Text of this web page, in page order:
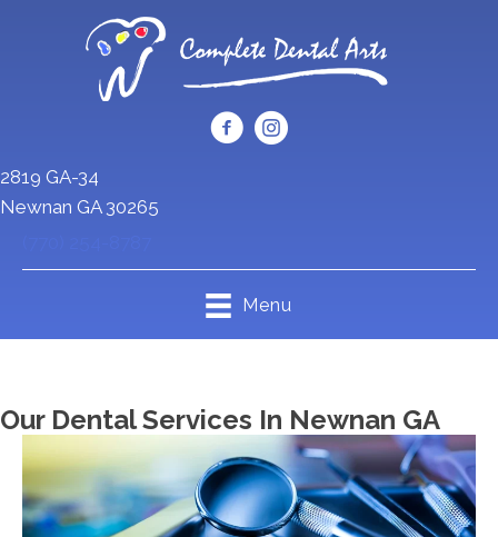
2819 GA-34
Newnan GA 30265
Menu
Our Dental Services In Newnan GA